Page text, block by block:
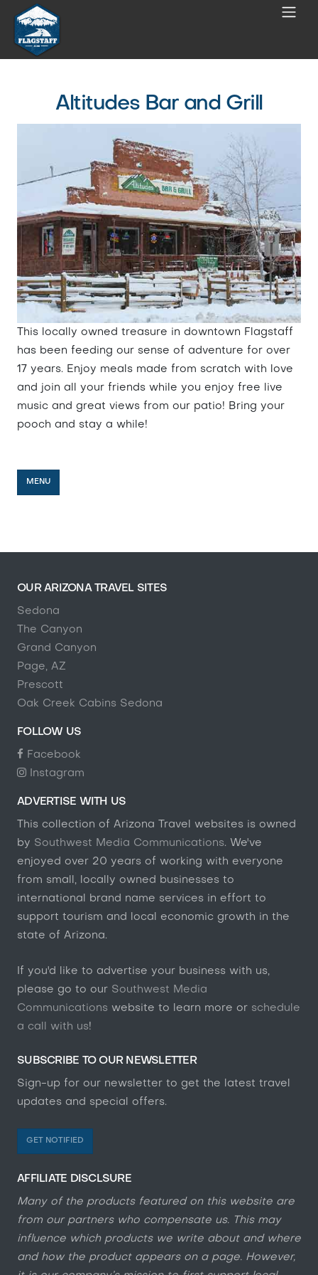
Altitudes Bar and Grill
This locally owned treasure in downtown Flagstaff
has been feeding our sense of adventure for over
17 years. Enjoy meals made from scratch with love
and join all your friends while you enjoy free live
music and great views from our patio! Bring your
pooch and stay a while!
MENU
OUR ARIZONA TRAVEL SITES
Sedona
The Canyon
Grand Canyon
Page, AZ
Prescott
Oak Creek Cabins Sedona
FOLLOW US
Facebook
Instagram
ADVERTISE WITH US
This collection of Arizona Travel websites is owned
by Southwest Media Communications. We've
enjoyed over 20 years of working with everyone
from small, locally owned businesses to
international brand name services in effort to
support tourism and local economic growth in the
state of Arizona.
If you'd like to advertise your business with us,
please go to our Southwest Media
Communications website to learn more or schedule
a call with us!
SUBSCRIBE TO OUR NEWSLETTER
Sign-up for our newsletter to get the latest travel
updates and special offers.
GET NOTIFIED
AFFILIATE DISCLSURE
Many of the products featured on this website are
from our partners who compensate us. This may
influence which products we write about and where
and how the product appears on a page. However,